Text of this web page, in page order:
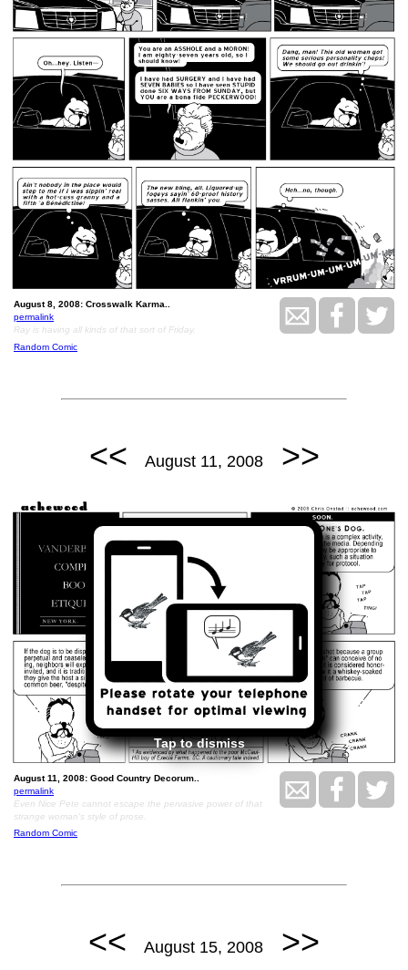
Tap to dismiss
August 8, 2008: Crosswalk Karma..
permalink
Ray is having all kinds of that sort of Friday.
Random Comic
<< August 11, 2008 >>
August 11, 2008: Good Country Decorum..
permalink
Even Nice Pete cannot escape the pervasive power of that
strange woman's style of prose.
Random Comic
<< August 15, 2008 >>